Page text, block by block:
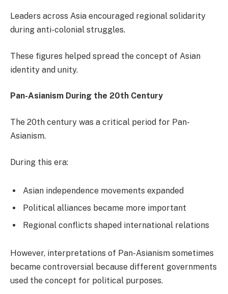
Leaders across Asia encouraged regional solidarity
during anti-colonial struggles.
These figures helped spread the concept of Asian
identity and unity.
Pan-Asianism During the 20th Century
The 20th century was a critical period for Pan-
Asianism.
During this era:
Asian independence movements expanded
Political alliances became more important
Regional conflicts shaped international relations
However, interpretations of Pan-Asianism sometimes
became controversial because different governments
used the concept for political purposes.